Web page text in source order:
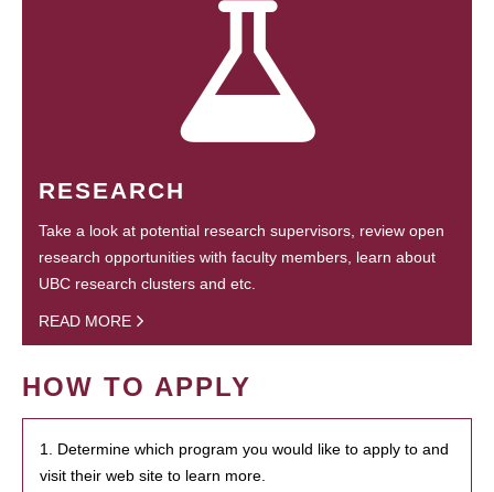
RESEARCH
Take a look at potential research supervisors, review open
research opportunities with faculty members, learn about
UBC research clusters and etc.
READ MORE
HOW TO APPLY
1. Determine which program you would like to apply to and
visit their web site to learn more.